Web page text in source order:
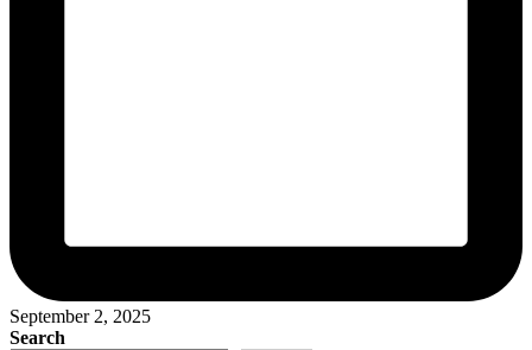
September 2, 2025
Search